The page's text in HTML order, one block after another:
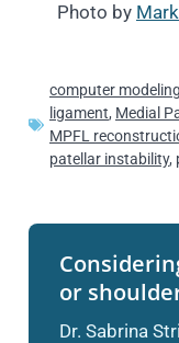
Photo by
computer modeling
ligament, Medial
MPFL
patellar instability,
or
Dr. Sabrina